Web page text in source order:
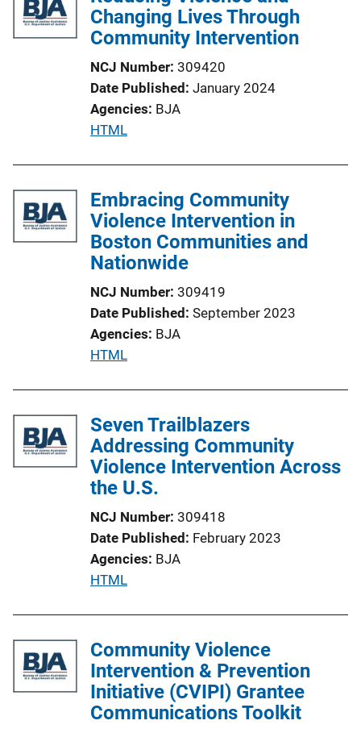
i
c
t
i
o
n
n
k
Changing Lives Through
Community Intervention
NCJ Number 309420
Date Published January 2024
Agencies BJA
P
l
i
c
a
i
o
n
L
k
HTML
Embracing Community
Violence Intervention in
Boston Communities and
Nationwide
NCJ Number 309419
Date Published September 2023
Agencies BJA
P
l
i
c
a
i
o
n
L
k
HTML
Seven Trailblazers
Addressing Community
Violence Intervention Across
the U.S.
NCJ Number 309418
Date Published
February 2023
Agencies BJA
P
l
i
c
a
HTML
Community Violence
Intervention & Prevention
Initiative (CVIPI) Grantee
Communications Toolkit